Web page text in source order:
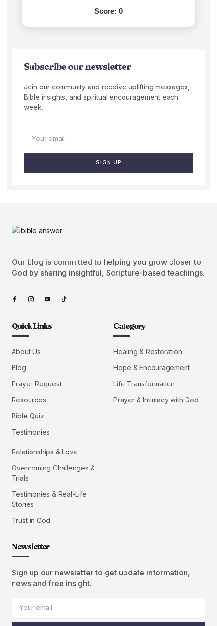
Score: 0
Subscribe our newsletter
Join our community and receive uplifting messages,
Bible insights, and spiritual encouragement each
week.
SIGN UP
Our blog is committed to helping you grow closer to
God by sharing insightful, Scripture-based teachings.
Quick Links
About Us
Blog
Prayer Request
Resources
Bible Quiz
Testimonies
Category
Healing & Restoration
Hope & Encouragement
Life Transformation
Prayer & Intimacy with God
Relationships & Love
Overcoming Challenges &
Trials
Testimonies & Real-Life
Stories
Trust in God
Newsletter
Sign up our newsletter to get update information,
news and free insight.